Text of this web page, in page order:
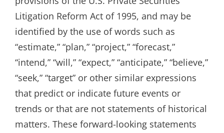
Litigation Reform Act of 1995, and may be
identified by the use of words such as
“estimate,” “plan,” “project,” “forecast,”
“intend,” “will,” “expect,” “anticipate,” “believe,”
“seek,” “target” or other similar expressions
that predict or indicate future events or
trends or that are not statements of historical
matters. These forward-looking statements